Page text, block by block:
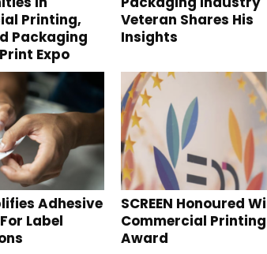
Printing,
Packaging
Expo
Veteran Shares His
Insights
Adhesive
Label
SCREEN Honoured
Commercial Printing
Award